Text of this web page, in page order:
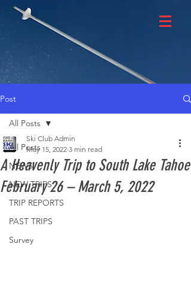
Post
All Posts
NEWS
NEW TRIPS
TRIP REPORTS
PAST TRIPS
Survey
All Posts
A Heavenly Trip to South Lake Tahoe
February 26 – March 5, 2022
Ski Club Admin
May 15, 2022 3 min read